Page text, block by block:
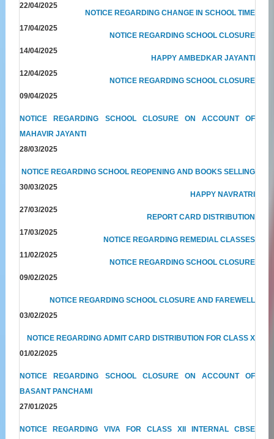
22/04/2025
NOTICE REGARDING CHANGE IN SCHOOL TIME
17/04/2025
NOTICE REGARDING SCHOOL CLOSURE
14/04/2025
HAPPY AMBEDKAR JAYANTI
12/04/2025
NOTICE REGARDING SCHOOL CLOSURE
09/04/2025
NOTICE REGARDING SCHOOL CLOSURE ON ACCOUNT OF
MAHAVIR JAYANTI
28/03/2025
NOTICE REGARDING SCHOOL REOPENING AND BOOKS SELLING
30/03/2025
HAPPY NAVRATRI
27/03/2025
REPORT CARD DISTRIBUTION
17/03/2025
NOTICE REGARDING REMEDIAL CLASSES
11/02/2025
NOTICE REGARDING SCHOOL CLOSURE
09/02/2025
NOTICE REGARDING SCHOOL CLOSURE AND FAREWELL
03/02/2025
NOTICE REGARDING ADMIT CARD DISTRIBUTION FOR CLASS X
01/02/2025
NOTICE REGARDING SCHOOL CLOSURE ON ACCOUNT OF
BASANT PANCHAMI
27/01/2025
NOTICE REGARDING VIVA FOR CLASS XII INTERNAL CBSE